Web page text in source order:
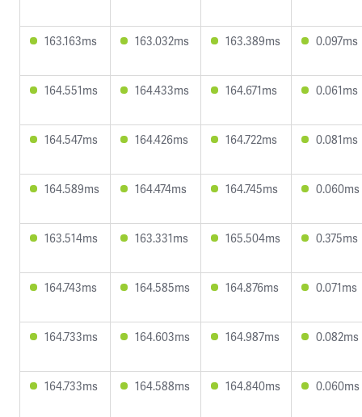
163.163ms 163.032ms 163.389ms 0.097ms
164.551ms 164.433ms 164.671ms 0.061ms
164.547ms 164.426ms 164.722ms 0.081ms
164.589ms 164.474ms 164.745ms 0.060ms
163.514ms 163.331ms 165.504ms 0.375ms
164.743ms 164.585ms 164.876ms 0.071ms
164.733ms 164.603ms 164.987ms 0.082ms
164.733ms 164.588ms 164.840ms 0.060ms